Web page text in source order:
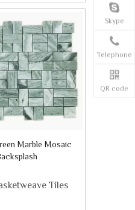
Marble Mosaic
Tiles
Skype
Telephone
QR code